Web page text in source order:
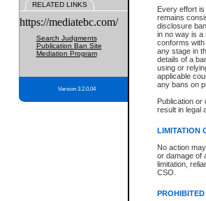
Every effort
remains
disclosure
in no way is a
conforms
any stage in
details of a
using or
applicable
any bans on
Publication
result in legal
LIMITATION
No action
or damage of
limitation,
CSO.
PROHIBITED
RELATED LINKS
https://mediatebc.com/
Search Judgments
Publication Ban Site
Mediation Program
Version 3.2.0.04
What
Provincial and
For a $6 service
Depending on a
includes:
File
Type of file
Date the
Style of
List of
Terms of